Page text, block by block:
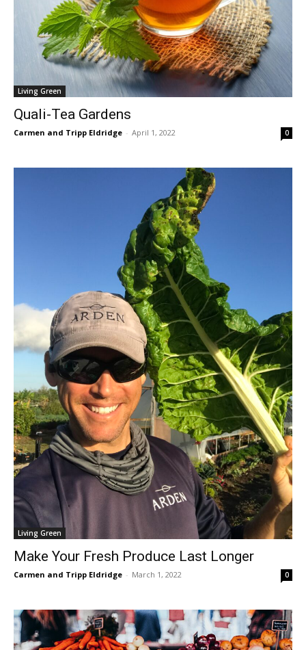
Living Green
Quali-Tea Gardens
Carmen and Tripp Eldridge - April 1, 2022 0
Living Green
Make Your Fresh Produce Last Longer
Carmen and Tripp Eldridge - March 1, 2022 0